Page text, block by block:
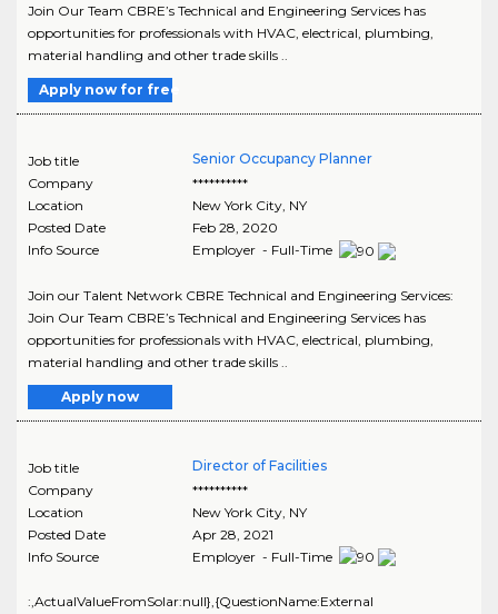
Join Our Team CBRE’s Technical and Engineering Services has
opportunities for professionals with HVAC, electrical, plumbing,
material handling and other trade skills ..
Apply now for free
Job title
Senior Occupancy Planner
Company
**********
Location
New York City, NY
Posted Date
Feb 28, 2020
Info Source
Employer - Full-Time
Join our Talent Network CBRE Technical and Engineering Services:
Join Our Team CBRE’s Technical and Engineering Services has
opportunities for professionals with HVAC, electrical, plumbing,
material handling and other trade skills ..
Apply now
Job title
Director of Facilities
Company
**********
Location
New York City, NY
Posted Date
Apr 28, 2021
Info Source
Employer - Full-Time
:,ActualValueFromSolar:null},{QuestionName:External